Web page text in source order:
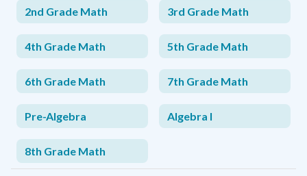
2nd Grade Math 3rd Grade Math
4th Grade Math 5th Grade Math
6th Grade Math 7th Grade Math
Pre-Algebra Algebra I
8th Grade Math